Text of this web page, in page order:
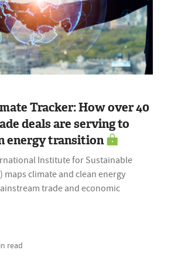
Tracker: How over 40
deals are serving to
energy transition
Institute for Sustainable
maps climate and clean energy
trade and economic
read